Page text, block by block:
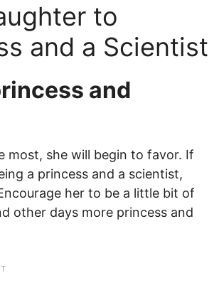
to
and a Scientist
and
most, she will begin to favor. If
a princess and a scientist,
her to be a little bit of
other days more princess and